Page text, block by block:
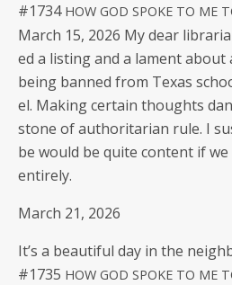
#1734 HOW GOD SPOKE TO ME
March 15, 2026 My dear
ed a list­ing and a lament
being banned from Texas
el. Mak­ing cer­tain thoughts
stone of author­i­tar­i­an rule. I
be would be quite con­tent if
entirely.
March 21, 2026
It’s a beau­ti­ful day in the
#1735 HOW GOD SPOKE TO ME